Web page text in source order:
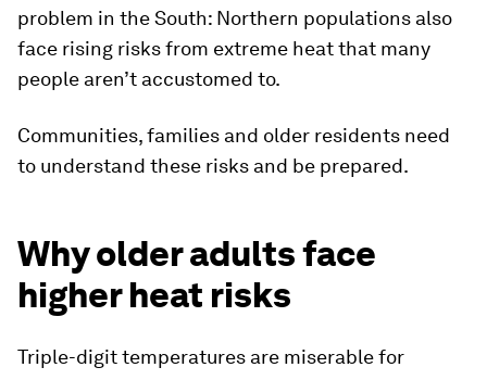
problem in the South: Northern populations also
face rising risks from extreme heat that many
people aren’t accustomed to.
Communities, families and older residents need
to understand these risks and be prepared.
Why older adults face
higher heat risks
Triple-digit temperatures are miserable for